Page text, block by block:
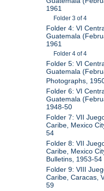
1961
Folder 3 of 4
Folder 4: VI
Guatemala
1961
Folder 4 of 4
Folder 5: VI
Guatemala
Photographs,
Folder 6: VI
Guatemala
1948-50
Folder 7: VII
Caribe, Mexico
54
Folder 8: VII
Caribe, Mexico
Bulletins, 1953-54
Folder 9: VIII
Caribe, Caracas,
59